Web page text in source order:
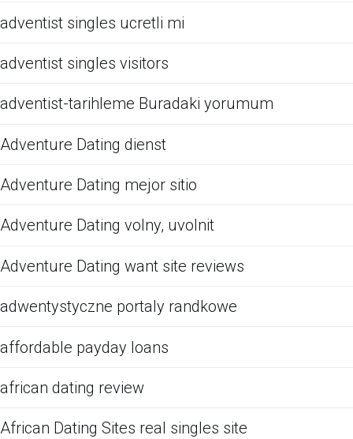
adventist singles ucretli mi
adventist singles visitors
adventist-tarihleme Buradaki yorumum
Adventure Dating dienst
Adventure Dating mejor sitio
Adventure Dating volny, uvolnit
Adventure Dating want site reviews
adwentystyczne portaly randkowe
affordable payday loans
african dating review
African Dating Sites real singles site